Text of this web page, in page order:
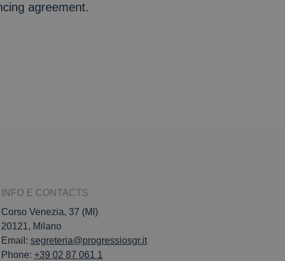
agreement.
INFO E CONTACTS
Corso Venezia, 37 (MI)
20121, Milano
Email: segreteria@progressiosgr.it
Phone: +39 02 87 061 1